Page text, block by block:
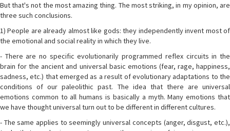
But that's not the most amazing thing. The most striking, in my opinion, are
three such conclusions.
1) People are already almost like gods: they independently invent most of
the emotional and social reality in which they live.
- There are no specific evolutionarily programmed reflex circuits in the
brain for the ancient and universal basic emotions (fear, rage, happiness,
sadness, etc.) that emerged as a result of evolutionary adaptations to the
conditions of our paleolithic past. The idea that there are universal
emotions common to all humans is basically a myth. Many emotions that
we have thought universal turn out to be different in different cultures.
- The same applies to seemingly universal concepts (anger, disgust, etc.),